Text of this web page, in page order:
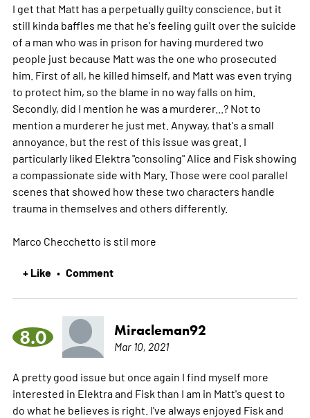
I get that Matt has a perpetually guilty conscience, but it
still kinda baffles me that he's feeling guilt over the suicide
of a man who was in prison for having murdered two
people just because Matt was the one who prosecuted
him. First of all, he killed himself, and Matt was even trying
to protect him, so the blame in no way falls on him.
Secondly, did I mention he was a murderer...? Not to
mention a murderer he just met. Anyway, that's a small
annoyance, but the rest of this issue was great. I
particularly liked Elektra "consoling" Alice and Fisk showing
a compassionate side with Mary. Those were cool parallel
scenes that showed how these two characters handle
trauma in themselves and others differently.
Marco Checchetto is stil more
+ Like • Comment
8.0 Miracleman92
Mar 10, 2021
A pretty good issue but once again I find myself more
interested in Elektra and Fisk than I am in Matt's quest to
do what he believes is right. I've always enjoyed Fisk and